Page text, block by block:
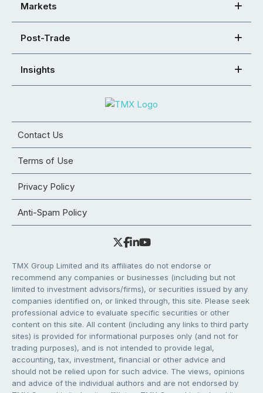
Markets
Post-Trade
Insights
Contact Us
Terms of Use
Privacy Policy
Anti-Spam Policy
TMX Group Limited and its affiliates do not endorse or
recommend any companies or businesses (including but not
limited to investment advisors/firms), or securities issued by any
companies identified on, or linked through, this site. Please seek
professional advice to evaluate specific securities or other
content on this site. All content (including any links to third party
sites) is provided for informational purposes only (and not for
trading purposes), and is not intended to provide legal,
accounting, tax, investment, financial or other advice and
should not be relied upon for such advice. The views, opinions
and advice of the individual authors and are not endorsed by